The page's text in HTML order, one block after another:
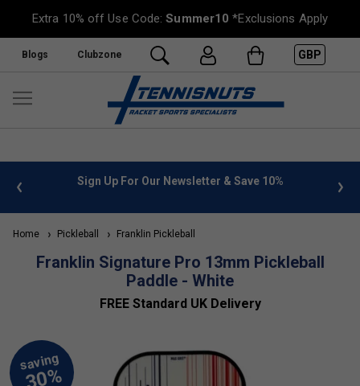
Extra 10% off Use Code:Summer10 *Exclusions Apply
Blogs Clubzone GBP
info Sign Up For Our Newsletter & Save 10%
Home Pickleball Franklin Pickleball
Franklin Signature Pro 13mm Pickleball
Paddle - White
FREE Standard UK Delivery